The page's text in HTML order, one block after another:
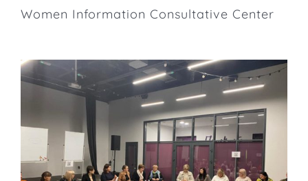
Women Information Consultative Center